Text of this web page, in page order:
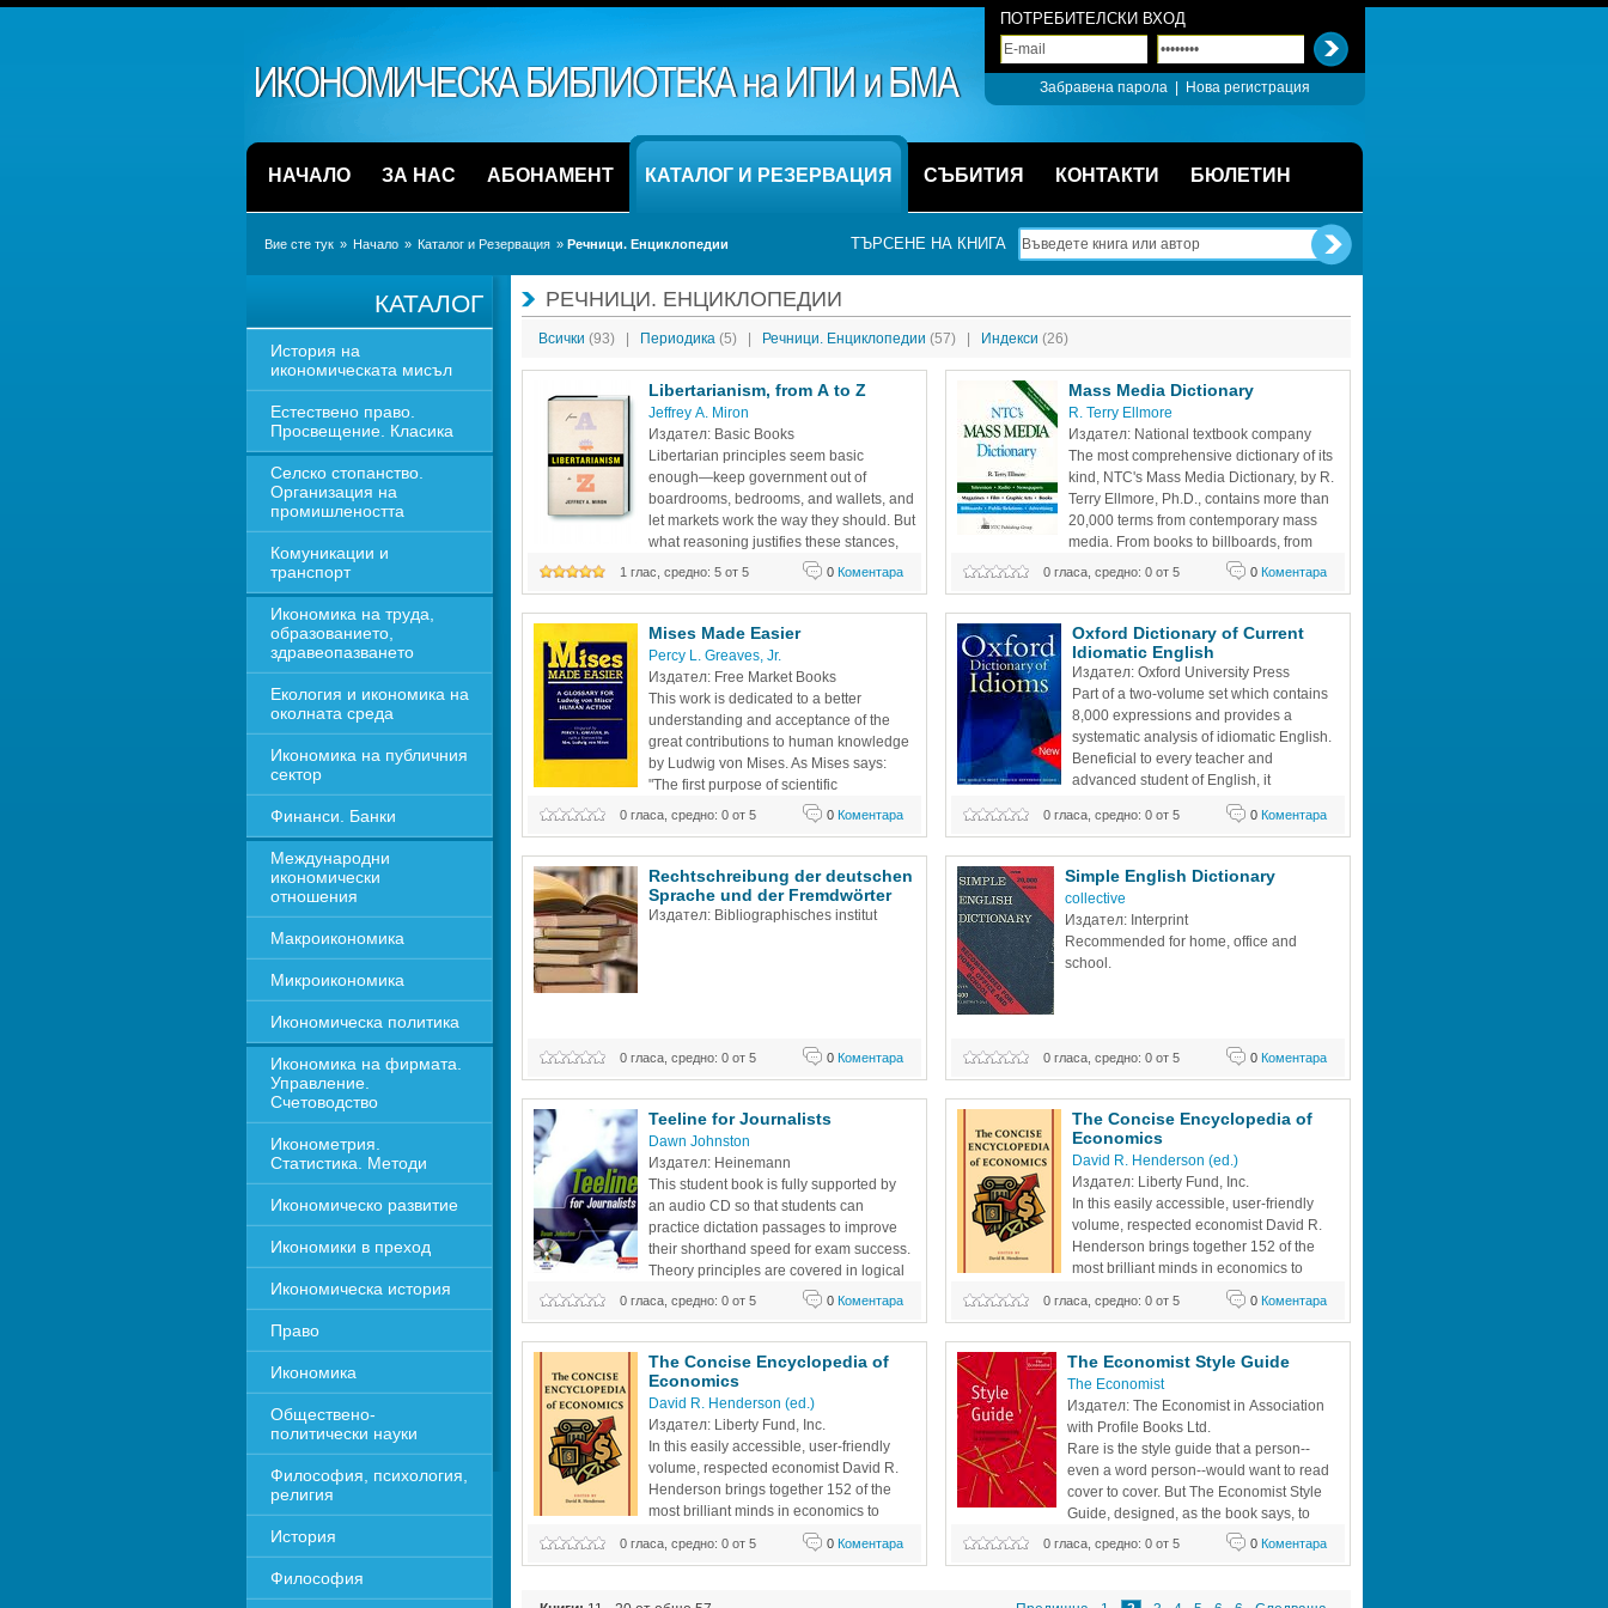
ПОТРЕБИТЕЛСКИ ВХОД
Забравена парола Нова регистрация
НАЧАЛО ЗА НАС АБОНАМЕНТ КАТАЛОГ И РЕЗЕРВАЦИЯ СЪБИТИЯ КОНТАКТИ БЮЛЕТИН
Вие сте тук » Начало » Каталог и Резервация » Речници. Енциклопедии ТЪРСЕНЕ НА КНИГА
КАТАЛОГ
История на
икономическата мисъл
Естествено право.
Просвещение. Класика
Селско стопанство.
Организация на
промишлеността
Комуникации и
транспорт
Икономика на труда,
образованието,
здравеопазването
Екология и икономика на
околната среда
Икономика на публичния
сектор
Финанси. Банки
Международни
икономически
отношения
Макроикономика
Микроикономика
Икономическа политика
Икономика на фирмата.
Управление.
Счетоводство
Иконометрия.
Статистика. Методи
Икономическо развитие
Икономики в преход
Икономическа история
Право
Икономика
Обществено-
политически науки
Философия, психология,
религия
История
Философия
РЕЧНИЦИ. ЕНЦИКЛОПЕДИИ
Всички (93) Периодика (5) Речници. Енциклопедии (57) Индекси (26)
Libertarianism, from A to Z
Jeffrey A. Miron
Издател: Basic Books
Libertarian principles seem basic
enough—keep government out of
boardrooms, bedrooms, and wallets, and
let markets work the way they should. But
what reasoning justifies these stances,
and how can they be elucidated clearly
and applied consistently? In Libertarianism, from A to Z,
0Коментара
1 глас, средно: 5 от 5
Mass Media Dictionary
R. Terry Ellmore
Издател: National textbook company
The most comprehensive dictionary of its
kind, NTC's Mass Media Dictionary, by R.
Terry Ellmore, Ph.D., contains more than
20,000 terms from contemporary mass
media. From books to billboards, from
satellite broadcasts to local news professionals in the fast-
0Коментара
0 гласа, средно: 0 от 5
Mises Made Easier
Percy L. Greaves, Jr.
Издател: Free Market Books
This work is dedicated to a better
understanding and acceptance of the
great contributions to human knowledge
by Ludwig von Mises. As Mises says:
"The first purpose of scientific
terminology is to facilitate the analysis of
the problems involved." (Human Action, page 434) It is,
definition is
0Коментара
0 гласа, средно: 0 от 5
Oxford Dictionary of Current
Idiomatic English
Издател: Oxford University Press
Part of a two-volume set which contains
8,000 expressions and provides a
systematic analysis of idiomatic English.
Beneficial to every teacher and
advanced student of English, it
complements the "Oxford Advanced
Learner's Dictionary of Current English".
0Коментара
0 гласа, средно: 0 от 5
Rechtschreibung der deutschen
Sprache und der Fremdwörter
Издател: Bibliographisches institut
0Коментара
0 гласа, средно: 0 от 5
Simple English Dictionary
collective
Издател: Interprint
Recommended for home, office and
school.
0Коментара
0 гласа, средно: 0 от 5
Teeline for Journalists
Dawn Johnston
Издател: Heinemann
This student book is fully supported by
an audio CD so that students can
practice dictation passages to improve
their shorthand speed for exam success.
Theory principles are covered in logical
progression to build skills and
confidence. Revision points and lots of tasks reinforce
their
0Коментара
0 гласа, средно: 0 от 5
The Concise Encyclopedia of
Economics
David R. Henderson (ed.)
Издател: Liberty Fund, Inc.
In this easily accessible, user-friendly
volume, respected economist David R.
Henderson brings together 152 of the
most brilliant minds in economics to
show how the analysis of economic
topics can illuminate many aspects of the average
Nobel Prize winners Gary Becker and George Stigler,
0Коментара
0 гласа, средно: 0 от 5
The Concise Encyclopedia of
Economics
David R. Henderson (ed.)
Издател: Liberty Fund, Inc.
In this easily accessible, user-friendly
volume, respected economist David R.
Henderson brings together 152 of the
most brilliant minds in economics to
show how the analysis of economic
topics can illuminate many aspects of the average
0Коментара
0 гласа, средно: 0 от 5
The Economist Style Guide
The Economist
Издател: The Economist in Association
with Profile Books Ltd.
Rare is the style guide that a person--
even a word person--would want to read
cover to cover. But The Economist Style
Guide, designed, as the book says, to
promote good writing, is so witty and rigorous as to be
irresistible. The book consists of three parts. The first is the
sorts in favor
0Коментара
0 гласа, средно: 0 от 5